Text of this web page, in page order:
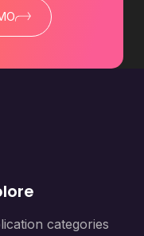
categories